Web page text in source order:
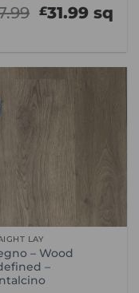
Original
£31.99
price
sq
LAY
– Wood
–